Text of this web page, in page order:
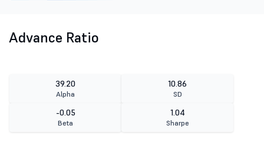
Advance Ratio
39.20
Alpha
10.86
SD
-0.05
Beta
1.04
Sharpe